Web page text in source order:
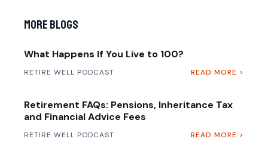
More Blogs
What Happens If You Live to 100?
RETIRE WELL PODCAST READ MORE >
Retirement FAQs: Pensions, Inheritance Tax
and Financial Advice Fees
RETIRE WELL PODCAST READ MORE >